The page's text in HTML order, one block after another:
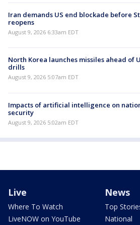
Iran demands US end blockade before
reopens
August 9, 2026 6:33am EDT
North Korea launches missiles ahead of
drills
August 9, 2026 5:07am EDT
Impacts of artificial intelligence on
security
August 9, 2026 5:02am EDT
Live
Where To Watch
LiveNOW on YouTube
News
Top
National